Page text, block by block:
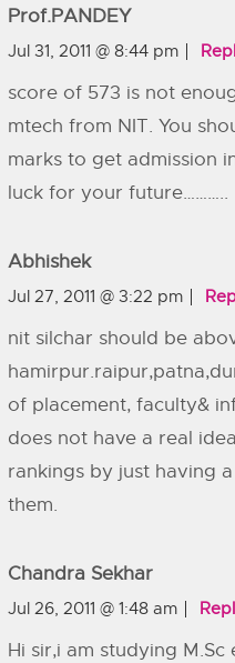
Prof.PANDEY
Jul 31, 2011 @ 8:44 pm
score of 573 is not
mtech from NIT. You
marks to get admission
luck for your future………..
Abhishek
Jul 27, 2011 @ 3:22 pm
nit silchar should be
of placement, faculty&
does not have a real
rankings by just having
them.
Chandra Sekhar
Jul 26, 2011 @ 1:48 am
Hi sir,i am studying